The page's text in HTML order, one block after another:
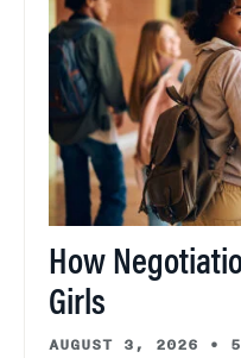
How
Girls
AUGUST 3, 2026 •